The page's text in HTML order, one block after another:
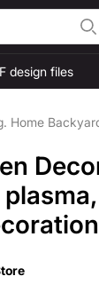
design files
Home